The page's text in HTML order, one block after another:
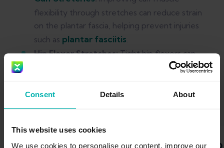
Consent Details About
This website uses cookies
We use cookies to personalise our content, improve our
flexibility through stretches can reduce strain
on the plantar fascia, helping prevent injuries
such as plantar fasciitis.
Hip Flexor Stretches:Tight hip flexors can
negatively impact running form. Incorporating
hip flexor stretches into your routine can
alleviate tightness and promote a more
Calf stretch